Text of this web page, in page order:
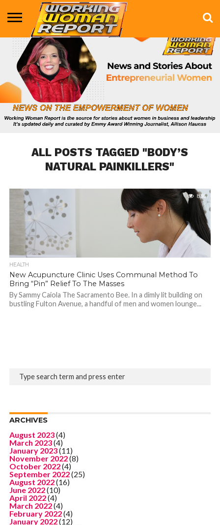
BUSINESS
ENTERTAINMENT
HEALTH
LIFE &
STYLE
MARKETING
TECHNOLOGY
THE
SHOW
MORE
ALL POSTS TAGGED "BODY’S
NATURAL PAINKILLERS"
836
HEALTH
New Acupuncture Clinic Uses Communal Method To
Bring “Pin” Relief To The Masses
By Sammy Caiola The Sacramento Bee. In a dimly lit building on
bustling Fulton Avenue, a handful of men and women lounge...
ARCHIVES
August 2023(4)
March 2023(4)
January 2023(11)
November 2022(8)
October 2022(4)
September 2022(25)
August 2022(16)
June 2022(10)
April 2022(4)
March 2022(4)
February 2022(4)
January 2022(12)